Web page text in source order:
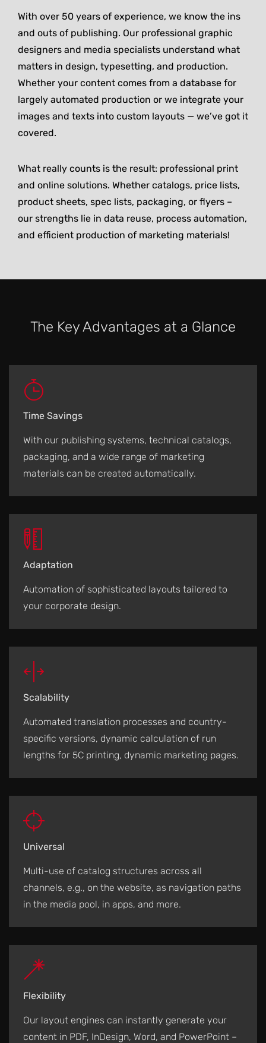
With over 50 years of experience, we know the ins
and outs of publishing. Our professional graphic
designers and media specialists understand what
matters in design, typesetting, and production.
Whether your content comes from a database for
largely automated production or we integrate your
images and texts into custom layouts — we’ve got it
covered.
What really counts is the result: professional print
and online solutions. Whether catalogs, price lists,
product sheets, spec lists, packaging, or flyers –
our strengths lie in data reuse, process automation,
and efficient production of marketing materials!
The Key Advantages at a Glance
Time Savings
With our publishing systems, technical catalogs,
packaging, and a wide range of marketing
materials can be created automatically.
Adaptation
Automation of sophisticated layouts tailored to
your corporate design.
Scalability
Automated translation processes and country-
specific versions, dynamic calculation of run
lengths for 5C printing, dynamic marketing pages.
Universal
Multi-use of catalog structures across all
channels, e.g., on the website, as navigation paths
in the media pool, in apps, and more.
Flexibility
Our layout engines can instantly generate your
content in PDF, InDesign, Word, and PowerPoint –